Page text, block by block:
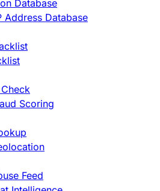
Database
Address Database
Scoring
Feed